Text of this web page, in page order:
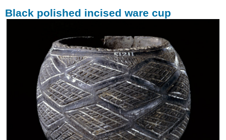
Black polished incised ware cup